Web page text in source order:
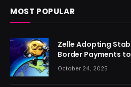
MOST POPULAR
Zelle Adopting
Border Payments to
October 24, 2025